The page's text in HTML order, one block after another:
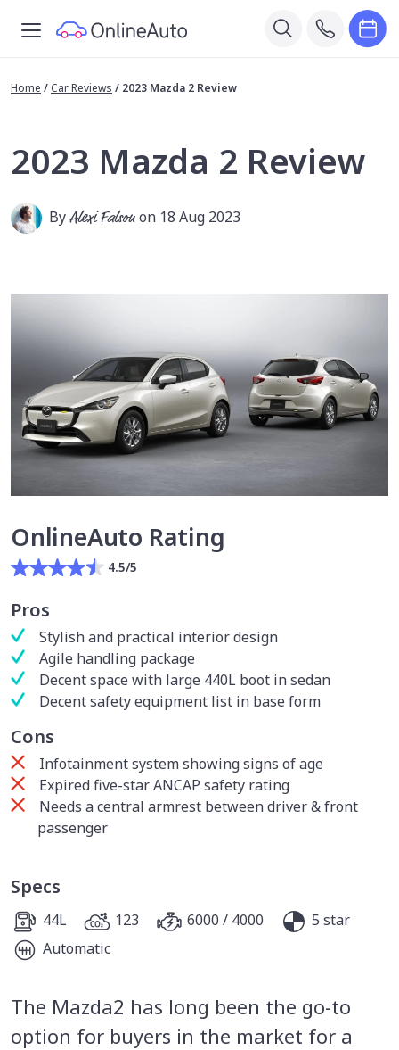
Home / Car Reviews / 2023 Mazda 2 Review
2023 Mazda 2 Review
ByAlexi Falsonon 18 Aug 2023
OnlineAuto Rating
4.5/5
Pros
Stylish and practical interior design
Agile handling package
Decent space with large 440L boot in sedan
Decent safety equipment list in base form
Cons
Infotainment system showing signs of age
Expired five-star ANCAP safety rating
Needs a central armrest between driver & front
passenger
Specs
44L 123 6000 / 4000
5 star
Automatic
The Mazda2 has long been the go-to
option for buyers in the market for a